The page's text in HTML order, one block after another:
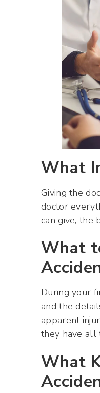
What
Giving the
doctor
can give, the
What
During your
and the
apparent
they have all
What